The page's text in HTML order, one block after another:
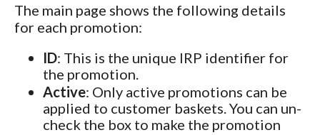
The main page shows the following details
for each promotion:
ID: This is the unique IRP identifier for
the promotion.
Active: Only active promotions can be
applied to customer baskets. You can un-
check the box to make the promotion